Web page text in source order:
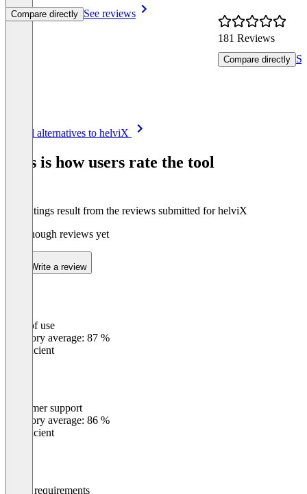
Compare directly See reviews
181 Reviews
Compare directly
See all alternatives to helviX
This is how users rate the tool
The ratings result from the reviews submitted for helviX
Not enough reviews yet
Write a review
Ease of use
Category average: 87 %
Insufficient
Customer support
Category average: 86 %
Insufficient
Meets requirements